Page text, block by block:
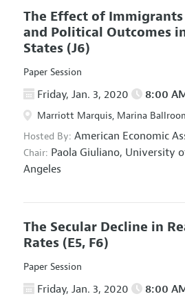
The Effect of Immigrants
and Political Outcomes
States (J6)
Paper Session
Friday, Jan. 3, 2020 8:00
Marriott Marquis, Marina
Hosted By: American Economic
Chair: Paola Giuliano, University
Angeles
The Secular Decline in
Rates (E5, F6)
Paper Session
Friday, Jan. 3, 2020 8:00